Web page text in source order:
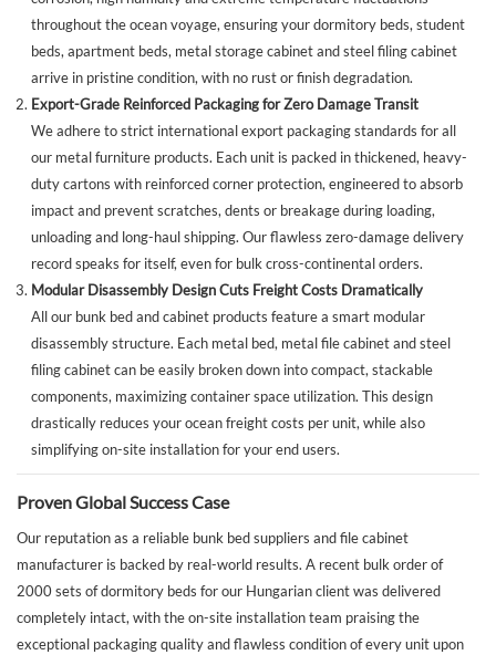
throughout the ocean voyage, ensuring your dormitory beds, student
beds, apartment beds, metal storage cabinet and steel filing cabinet
arrive in pristine condition, with no rust or finish degradation.
Export-Grade Reinforced Packaging for Zero Damage Transit
We adhere to strict international export packaging standards for all
our metal furniture products. Each unit is packed in thickened, heavy-
duty cartons with reinforced corner protection, engineered to absorb
impact and prevent scratches, dents or breakage during loading,
unloading and long-haul shipping. Our flawless zero-damage delivery
record speaks for itself, even for bulk cross-continental orders.
Modular Disassembly Design Cuts Freight Costs Dramatically
All our bunk bed and cabinet products feature a smart modular
disassembly structure. Each metal bed, metal file cabinet and steel
filing cabinet can be easily broken down into compact, stackable
components, maximizing container space utilization. This design
drastically reduces your ocean freight costs per unit, while also
simplifying on-site installation for your end users.
Proven Global Success Case
Our reputation as a reliable bunk bed suppliers and file cabinet
manufacturer is backed by real-world results. A recent bulk order of
2000 sets of dormitory beds for our Hungarian client was delivered
completely intact, with the on-site installation team praising the
exceptional packaging quality and flawless condition of every unit upon